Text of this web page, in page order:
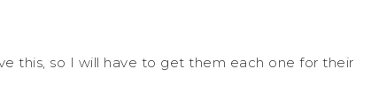
this, so I will have to get them each one for their